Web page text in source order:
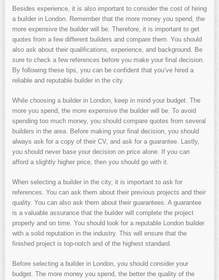
Besides experience, it is also important to consider the cost of hiring
a builder in London. Remember that the more money you spend, the
more expensive the builder will be. Therefore, it is important to get
quotes from a few different builders and compare them. You should
also ask about their qualifications, experience, and background. Be
sure to check a few references before you make your final decision.
By following these tips, you can be confident that you’ve hired a
reliable and reputable builder in the city.
While choosing a builder in London, keep in mind your budget. The
more you spend, the more expensive the builder will be. To avoid
spending too much money, you should compare quotes from several
builders in the area. Before making your final decision, you should
always ask for a copy of their CV, and ask for a guarantee. Lastly,
you should never base your decision on price alone. If you can
afford a slightly higher price, then you should go with it.
When selecting a builder in the city, it is important to ask for
references. You can ask them about their previous projects and their
quality. You can also ask them about their guarantees. A guarantee
is a valuable assurance that the builder will complete the project
properly and on time. You should look for a reputable London builder
with a solid reputation in the industry. This will ensure that the
finished project is top-notch and of the highest standard.
Before selecting a builder in London, you should consider your
budget. The more money you spend, the better the quality of the